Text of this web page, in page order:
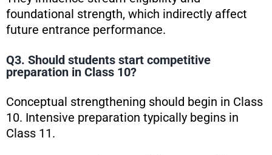
foundational strength, which indirectly affect
future entrance performance.
Q3. Should students start competitive
preparation in Class 10?
Conceptual strengthening should begin in Class
10. Intensive preparation typically begins in
Class 11.